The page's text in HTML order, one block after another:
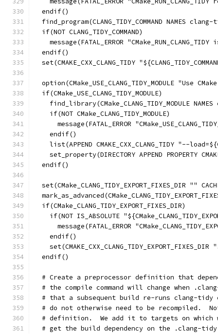
  endif()
find_program(CLANG_TIDY_COMMAND NAMES clang-
  if(NOT CLANG_TIDY_COMMAND)
message(FATAL_ERROR "CMake_RUN_CLANG_TIDY
  endif()
set(CMAKE_CXX_CLANG_TIDY
option(CMake_USE_CLANG_TIDY_MODULE "Use
  if(CMake_USE_CLANG_TIDY_MODULE)
find_library(CMake_CLANG_TIDY_MODULE
    if(NOT CMake_CLANG_TIDY_MODULE)
message(FATAL_ERROR
    endif()
list(APPEND CMAKE_CXX_CLANG_TIDY "--
set_property(DIRECTORY APPEND PROPERTY
  endif()
set(CMake_CLANG_TIDY_EXPORT_FIXES_DIR ""
  if(CMake_CLANG_TIDY_EXPORT_FIXES_DIR)
if(NOT IS_ABSOLUTE
message(FATAL_ERROR
    endif()
set(CMAKE_CXX_CLANG_TIDY_EXPORT_FIXES_DIR
  endif()
# Create a preprocessor definition that
# the compile command will change when
# that a subsequent build re-runs clang-tidy
# do not otherwise need to be recompiled.
# definition.  We add it to targets on which
# get the build dependency on the .clang-